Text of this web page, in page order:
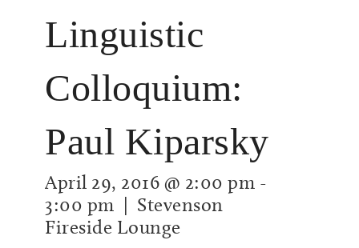
Linguistic
Colloquium:
Paul Kiparsky
April 29, 2016 @ 2:00 pm -
3:00 pm | Stevenson
Fireside Lounge